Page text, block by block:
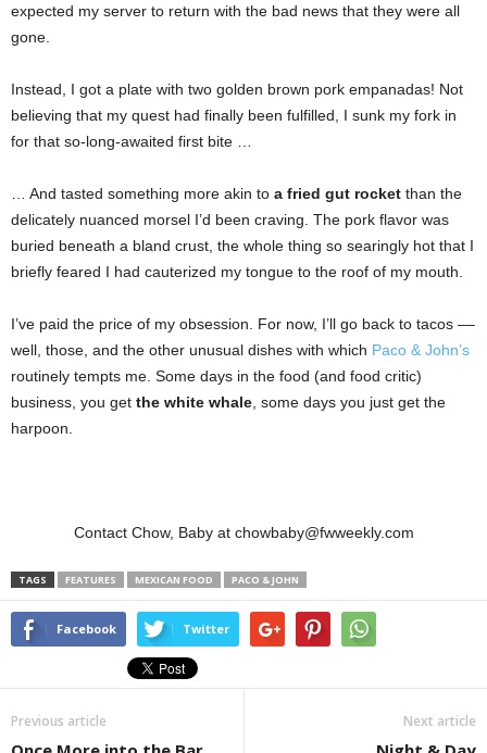
expected my server to return with the bad news that they were all
gone.
Instead, I got a plate with two golden brown pork empanadas! Not
believing that my quest had finally been fulfilled, I sunk my fork in
for that so-long-awaited first bite …
… And tasted something more akin to a fried gut rocket than the
delicately nuanced morsel I’d been craving. The pork flavor was
buried beneath a bland crust, the whole thing so searingly hot that I
briefly feared I had cauterized my tongue to the roof of my mouth.
I’ve paid the price of my obsession. For now, I’ll go back to tacos ––
well, those, and the other unusual dishes with which Paco & John’s
routinely tempts me. Some days in the food (and food critic)
business, you get the white whale some days you just get the
harpoon.
Contact Chow, Baby at chowbaby@fwweekly.com
TAGS FEATURES MEXICAN FOOD PACO & JOHN
Facebook Twitter
Previous article Next article